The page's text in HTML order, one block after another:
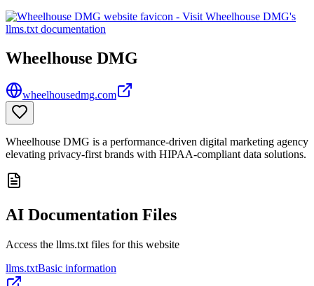
Wheelhouse DMG
wheelhousedmg.com
Wheelhouse DMG is a performance-driven digital marketing agency
elevating privacy-first brands with HIPAA-compliant data solutions.
AI Documentation Files
Access the llms.txt files for this website
llms.txtBasic information